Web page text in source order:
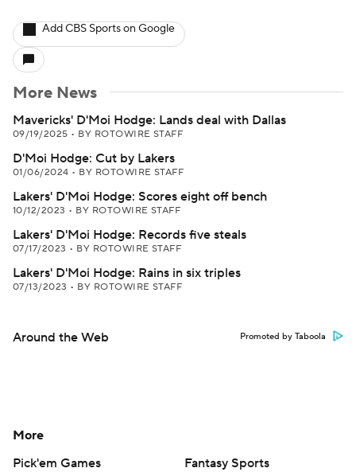
Add CBS Sports on Google
More News
Mavericks' D'Moi Hodge: Lands deal with Dallas
09/19/2025 • BY ROTOWIRE STAFF
D'Moi Hodge: Cut by Lakers
01/06/2024 • BY ROTOWIRE STAFF
Lakers' D'Moi Hodge: Scores eight off bench
10/12/2023 • BY ROTOWIRE STAFF
Lakers' D'Moi Hodge: Records five steals
07/17/2023 • BY ROTOWIRE STAFF
Lakers' D'Moi Hodge: Rains in six triples
07/13/2023 • BY ROTOWIRE STAFF
Around the Web Promoted by Taboola
More
Pick'em Games
Fantasy Sports